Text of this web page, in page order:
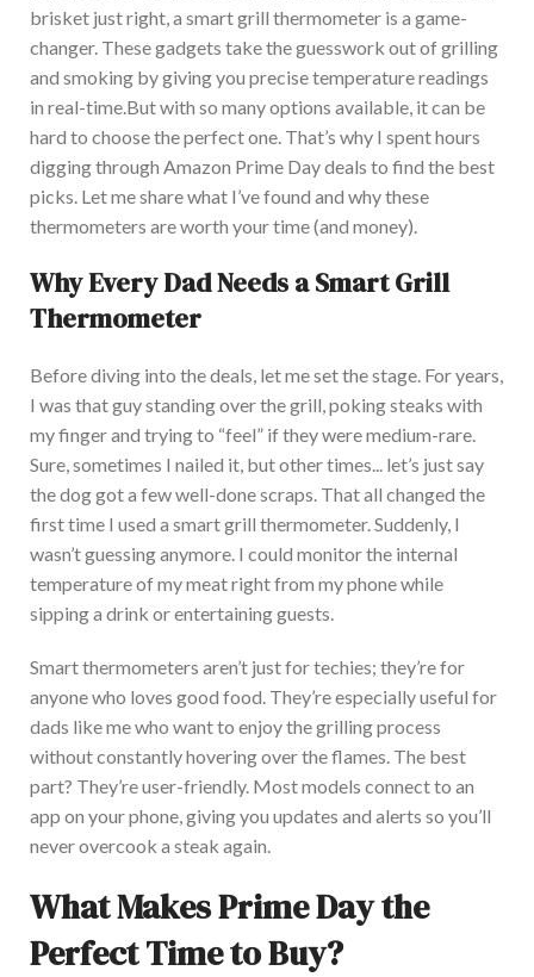
brisket just right, a smart grill thermometer is a game-
changer. These gadgets takethe guesswork outof grilling
and smoking bygiving you precise temperature readings
in real-time. Butwith so manyoptions available, it can be
hard to choosetheperfectone. That’s why I spent hours
digging through Amazon Prime Day deals to find the best
picks. Let me share what I’vefound and why these
thermometers are worth your time (and money).
Why Every Dad Needs a Smart Grill
Thermometer
Before diving into the deals, let me set the stage. For years,
I was that guy standing over the grill, poking steaks with
my finger and trying to “feel” if they were medium-rare.
Sure, sometimes I nailed it, but other times
let’s justsay
the dog got a few well-done scraps. That all changed the
first time I used a smart grill thermometer. Suddenly, I
wasn’t guessing anymore. I could monitor the internal
temperature of my meat right from my phone while
sipping a drink or entertaining guests.
Smart thermometers aren’t just for techies; they’re for
anyone who loves good food. They’reespecially useful for
dads like me who want to enjoy the grilling process
without constantly hovering over the flames. The best
part? They’re user-friendly. Most models connect to an
app on your phone, giving you updates and alerts so you’ll
never overcook a steak again.
What Makes Prime Day the
Perfect Time to Buy?